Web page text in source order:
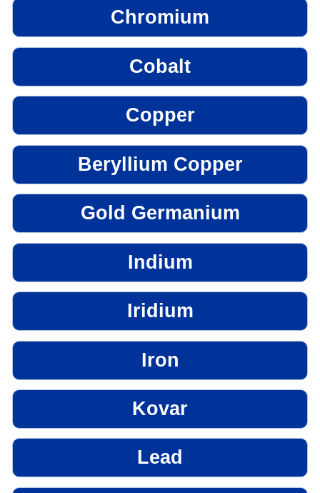
Chromium
Cobalt
Copper
Beryllium Copper
Gold Germanium
Indium
Iridium
Iron
Kovar
Lead